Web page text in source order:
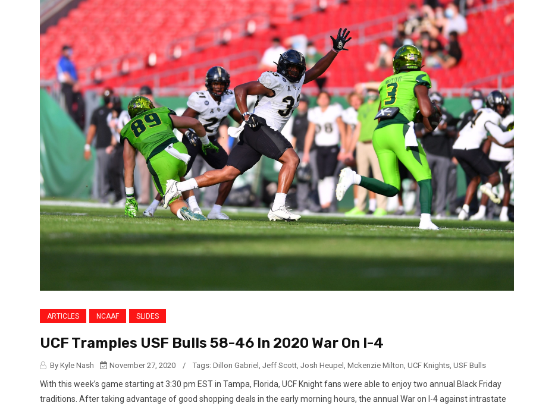
ARTICLES NCAAF SLIDES
UCF Tramples USF Bulls 58-46 In 2020 War On I-4
By Kyle Nash November 27, 2020 / Tags: Dillon Gabriel , Jeff Scott, Josh Heupel , Mckenzie Milton, UCF Knights, USF Bulls
With this week’s game starting at 3:30 pm EST in Tampa, Florida, UCF Knight fans were able to enjoy two annual Black Friday
traditions. After taking advantage of good shopping deals in the early morning hours, the annual War on I-4 against intrastate